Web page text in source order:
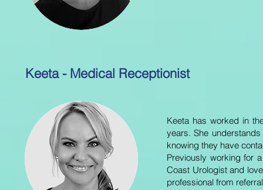
Keeta - Medical Receptionist
Keeta has worked in
years.She
knowing they have
Previously working for
Coast Urologist and
professional from